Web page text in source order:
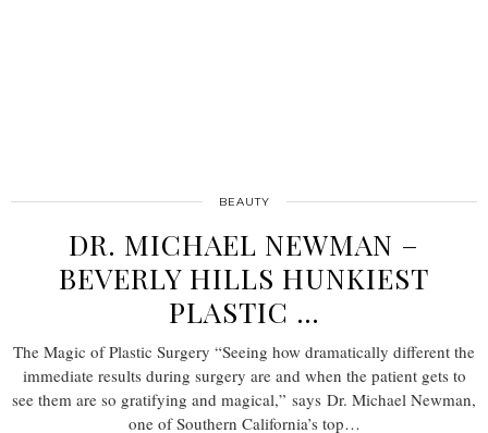
BEAUTY
DR. MICHAEL NEWMAN –
BEVERLY HILLS HUNKIEST
PLASTIC …
The Magic of Plastic Surgery “Seeing how dramatically different the
immediate results during surgery are and when the patient gets to
see them are so gratifying and magical,” says Dr. Michael Newman,
one of Southern California’s top…